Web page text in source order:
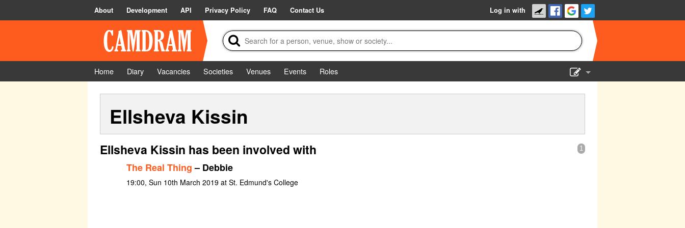
About Development API Privacy Policy FAQ Contact Us Log in with
Home Diary Vacancies Societies Venues Events
Roles
Ellsheva Kissin
1
Ellsheva Kissin has been involved with
The Real Thing– Debbie
19:00, Sun 10th March 2019 at St. Edmund's College